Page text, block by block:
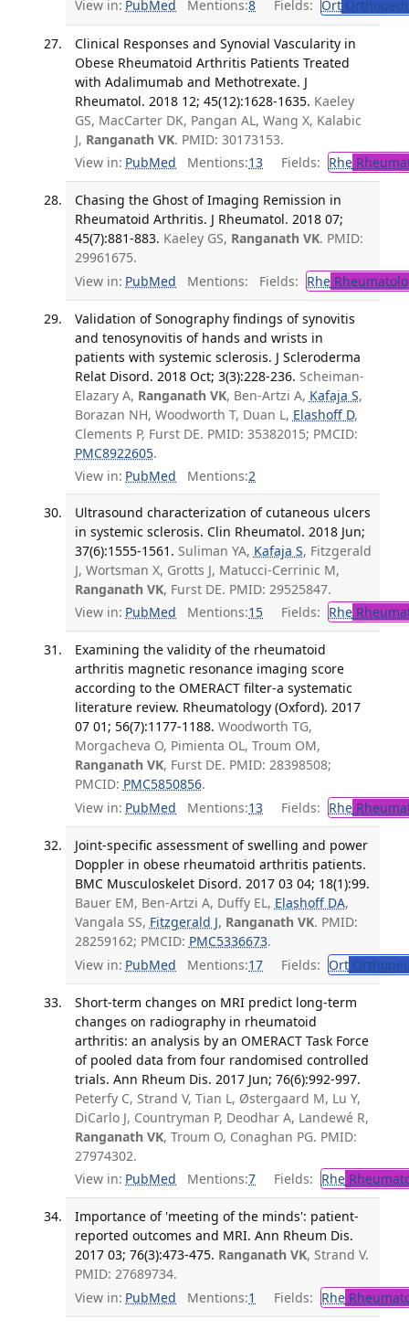
View in: PubMed Mentions:8 Fields: Ort
Clinical Responses and Synovial Vascularity in
Obese Rheumatoid Arthritis Patients Treated
with Adalimumab and Methotrexate. J
Rheumatol. 2018 12; 45(12):1628-1635. Kaeley
GS, MacCarter DK, Pangan AL, Wang X, Kalabic
J, Ranganath VK. PMID: 30173153.
View in: PubMed Mentions:13 Fields: Rhe
Chasing the Ghost of Imaging Remission in
Rheumatoid Arthritis. J Rheumatol. 2018 07;
45(7):881-883. Kaeley GS, Ranganath VK. PMID:
29961675.
View in: PubMed Mentions: Fields: Rhe
Validation of Sonography findings of synovitis
and tenosynovitis of hands and wrists in
patients with systemic sclerosis. J Scleroderma
Relat Disord. 2018 Oct; 3(3):228-236. Scheiman-
Elazary A, Ranganath VK, Ben-Artzi A, Kafaja S,
Borazan NH, Woodworth T, Duan L, Elashoff D,
Clements P, Furst DE. PMID: 35382015; PMCID:
PMC8922605.
View in: PubMed Mentions:2
Ultrasound characterization of cutaneous ulcers
in systemic sclerosis. Clin Rheumatol. 2018 Jun;
37(6):1555-1561. Suliman YA, Kafaja S, Fitzgerald
J, Wortsman X, Grotts J, Matucci-Cerrinic M,
Ranganath VK, Furst DE. PMID: 29525847.
View in: PubMed Mentions:15 Fields: Rhe
Examining the validity of the rheumatoid
arthritis magnetic resonance imaging score
according to the OMERACT filter-a systematic
literature review. Rheumatology (Oxford). 2017
07 01; 56(7):1177-1188. Woodworth TG,
Morgacheva O, Pimienta OL, Troum OM,
Ranganath VK, Furst DE. PMID: 28398508;
PMCID: PMC5850856.
View in: PubMed Mentions:13 Fields: Rhe
Joint-specific assessment of swelling and power
Doppler in obese rheumatoid arthritis patients.
BMC Musculoskelet Disord. 2017 03 04; 18(1):99.
Bauer EM, Ben-Artzi A, Duffy EL, Elashoff DA,
Vangala SS, Fitzgerald J, Ranganath VK. PMID:
28259162; PMCID: PMC5336673.
View in: PubMed Mentions:17 Fields: Ort
Short-term changes on MRI predict long-term
changes on radiography in rheumatoid
arthritis: an analysis by an OMERACT Task Force
of pooled data from four randomised controlled
trials. Ann Rheum Dis. 2017 Jun; 76(6):992-997.
Peterfy C, Strand V, Tian L, Østergaard M, Lu Y,
DiCarlo J, Countryman P, Deodhar A, Landewé R,
Ranganath VK, Troum O, Conaghan PG. PMID:
27974302.
View in: PubMed Mentions:7 Fields: Rhe
Importance of 'meeting of the minds': patient-
reported outcomes and MRI. Ann Rheum Dis.
2017 03; 76(3):473-475. Ranganath VK, Strand V.
PMID: 27689734.
View in: PubMed Mentions:1 Fields: Rhe